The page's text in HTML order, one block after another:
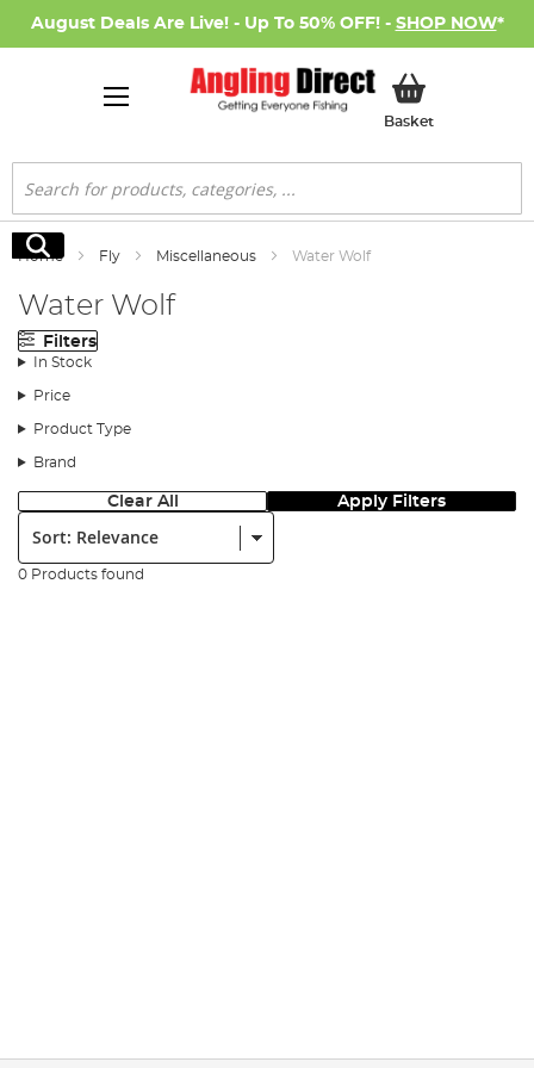
August Deals Are Live! - Up To 50% OFF! - SHOP NOW*
BasketMy Basket
Search
Search
Home Fly Miscellaneous Water Wolf
Water Wolf
Filters
In Stock
Price
Product Type
Brand
Clear All Apply Filters
Sort:
0 Products found